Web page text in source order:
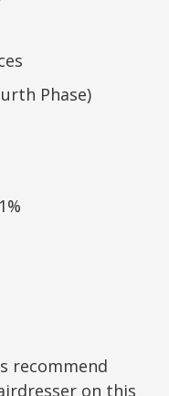
Phase)
recommend
on this